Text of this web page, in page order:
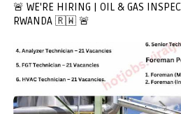
🚨 WE'RE HIRING | OIL & GAS
RWANDA 🇷🇼 🚨